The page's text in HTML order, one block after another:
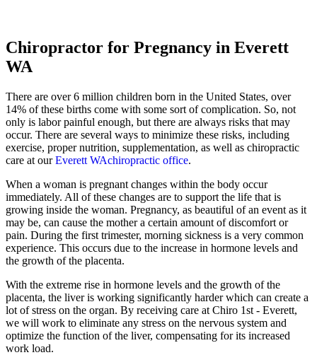
Chiropractor for Pregnancy in Everett
WA
There are over 6 million children born in the United States, over
14% of these births come with some sort of complication. So, not
only is labor painful enough, but there are always risks that may
occur. There are several ways to minimize these risks, including
exercise, proper nutrition, supplementation, as well as chiropractic
care at ourEverett WAchiropractic office.
When a woman is pregnant changes within the body occur
immediately. All of these changes are to support the life that is
growing inside the woman. Pregnancy, as beautiful of an event as it
may be, can cause the mother a certain amount of discomfort or
pain. During the first trimester, morning sickness is a very common
experience. This occurs due to the increase in hormone levels and
the growth of the placenta.
With the extreme rise in hormone levels and the growth of the
placenta, the liver is working significantly harder which can create a
lot of stress on the organ. By receiving care at Chiro 1st - Everett,
we will work to eliminate any stress on the nervous system and
optimize the function of the liver, compensating for its increased
work load.